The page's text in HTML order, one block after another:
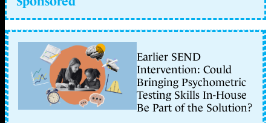
Earlier SEND
Intervention: Could
Bringing Psychometric
Testing Skills In-House
Be Part of the Solution?